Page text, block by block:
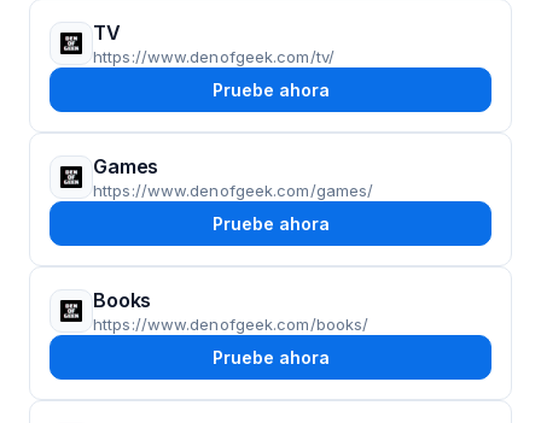
TV
https://www.denofgeek.com/tv/
Pruebe ahora
Games
https://www.denofgeek.com/games/
Pruebe ahora
Books
https://www.denofgeek.com/books/
Pruebe ahora